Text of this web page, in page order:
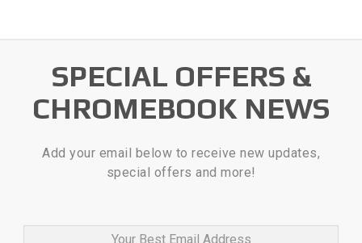
SPECIAL OFFERS &
CHROMEBOOK NEWS
Add your email below to receive new updates,
special offers and more!
Your Best Email Address